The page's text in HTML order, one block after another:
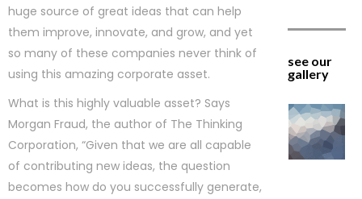
huge source of great ideas that can help
them improve, innovate, and grow, and yet
so many of these companies never think of
using this amazing corporate asset.
What is this highly valuable asset? Says
Morgan Fraud, the author of The Thinking
Corporation, “Given that we are all capable
of contributing new ideas, the question
becomes how do you successfully generate,
see our
gallery